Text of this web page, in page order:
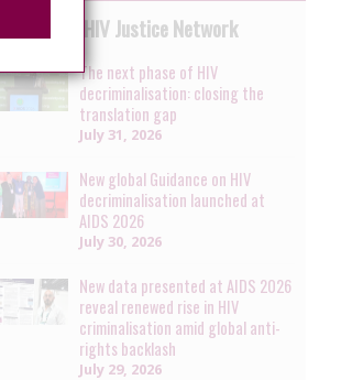
News by the HIV Justice Network
The next phase of HIV
decriminalisation: closing the
translation gap
July 31, 2026
New global Guidance on HIV
decriminalisation launched at
AIDS 2026
July 30, 2026
New data presented at AIDS 2026
reveal renewed rise in HIV
criminalisation amid global anti-
rights backlash
July 29, 2026